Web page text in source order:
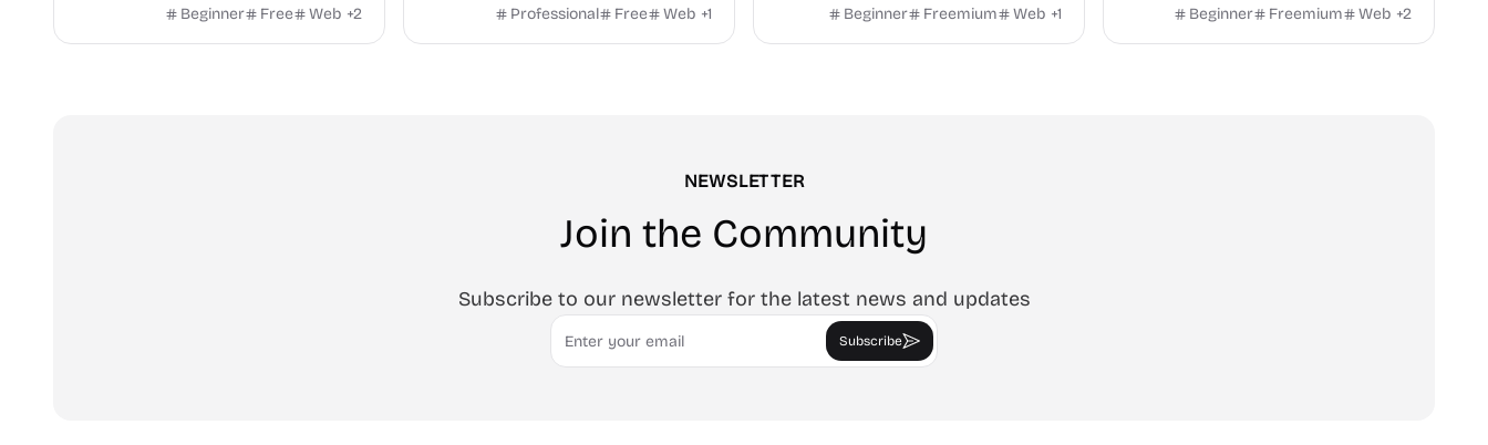
Word and Excel, protect, watermark,
Beginner Free Web +2
health — no sign-up required, no results
Professional Free Web +1
speaker labels and AI summary in 100+
Beginner Freemium Web +1
customize real-world vehicles in real
Beginner Freemium Web +2
NEWSLETTER
Join the Community
Subscribe to our newsletter for the latest news and updates
Email
Subscribe